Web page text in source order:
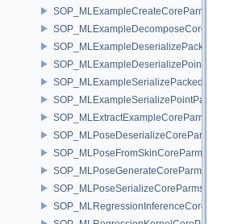
SOP_MLExampleCreateCoreParms
SOP_MLExampleDecomposeCoreParms
SOP_MLExampleDeserializePackedParms
SOP_MLExampleDeserializePointParms
SOP_MLExampleSerializePackedParms
SOP_MLExampleSerializePointParms
SOP_MLExtractExampleCoreParms
SOP_MLPoseDeserializeCoreParms
SOP_MLPoseFromSkinCoreParms
SOP_MLPoseGenerateCoreParms
SOP_MLPoseSerializeCoreParms
SOP_MLRegressionInferenceCoreParms